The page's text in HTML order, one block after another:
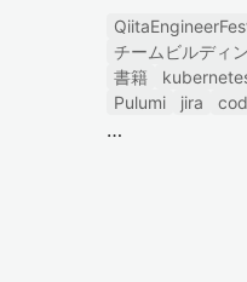
チームビルディ
書籍
Pulumi
jira